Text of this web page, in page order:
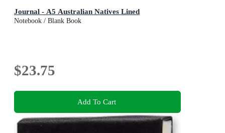
Journal - A5 Australian Natives Lined
Notebook / Blank Book
$23.75
Add To Cart